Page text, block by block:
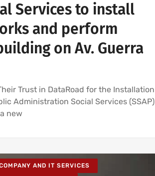
Services to install
and perform
on Av. Guerra
Trust in DataRoad for the Installation
Administration Social Services (SSAP)
new
AND IT SERVICES